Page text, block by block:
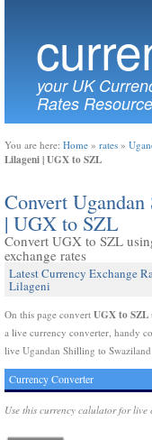
your UK
Rates Resource
You are here: Home » rates »
Lilageni | UGX to SZL
Convert
| UGX to SZL
Convert UGX to SZL
exchange rates
Latest Currency Exchange
Lilageni
On this page convert UGX to SZL
a live currency converter, handy
live Ugandan Shilling to
Currency Converter
Use this currency calulator for live